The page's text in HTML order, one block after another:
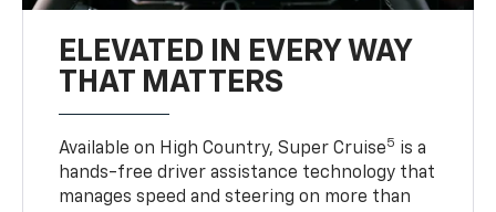
ELEVATED IN EVERY WAY
THAT MATTERS
Available on High Country, Super Cruise5 is a
hands-free driver assistance technology that
manages speed and steering on more than